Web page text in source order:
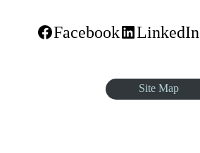
Facebook LinkedIn
Site Map